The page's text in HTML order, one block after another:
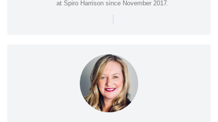
at Spiro Harrison since November 2017.
|